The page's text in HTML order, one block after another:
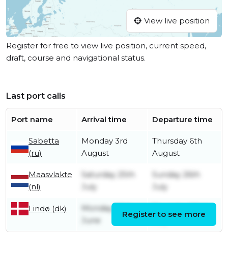
View live position
Register for free to view live position, current speed,
draft, course and navigational status.
Last port calls
Port name Arrival time Departure time
Sabetta
(ru)
Monday 3rd
August
Thursday 6th
August
Maasvlakte
(nl)
Saturday 25th
July
Sunday 26th
July
Lindø (dk)
Monday 29th
June
Register to see more